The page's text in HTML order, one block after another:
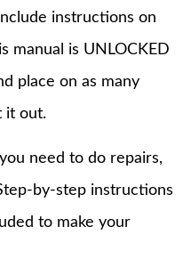
instructions on
manual is UNLOCKED
place on as many
it out.
need to do repairs,
by-step instructions
to make your